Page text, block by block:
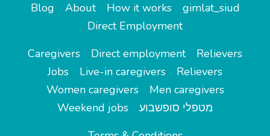
Blog About How it works
gimlat_siud
Direct Employment
Caregivers
Direct employment
Relievers
Jobs
Live-in caregivers
Relievers
Women caregivers
Men caregivers
Weekend jobs
מטפלי סופשבוע